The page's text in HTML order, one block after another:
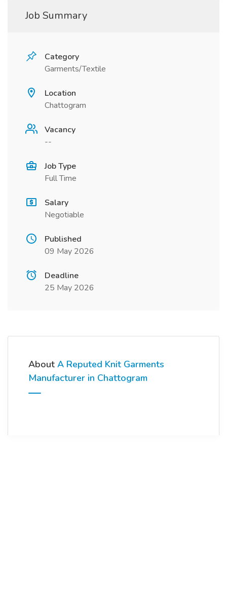
Job Summary
Category
Garments/Textile
Location
Chattogram
Vacancy
--
Job Type
Full Time
Salary
Negotiable
Published
09 May 2026
Deadline
25 May 2026
About A Reputed Knit Garments
Manufacturer in Chattogram